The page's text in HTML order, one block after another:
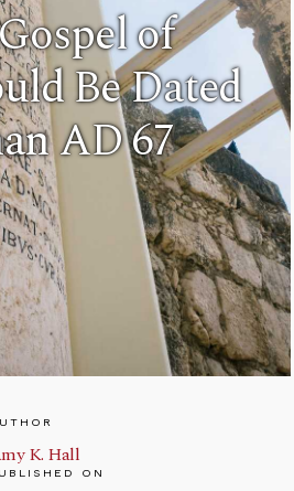
of
Be Dated
AD 67
K. Hall
ON